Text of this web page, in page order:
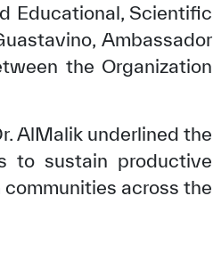
Educational, Scientific
Ambassador
the Organization
AlMalik underlined the
to sustain productive
across the